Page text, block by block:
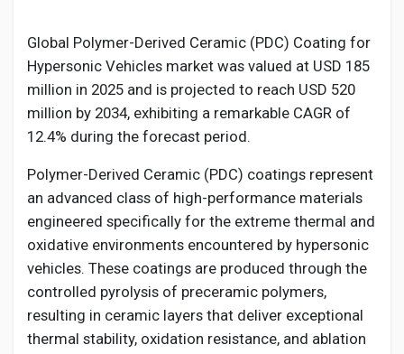
Creator Award
Equity & Investors
Global News
Vdo Junction
Talkfever App
Global Polymer-Derived Ceramic (PDC) Coating for
Hypersonic Vehicles market was valued at USD 185
million in 2025 and is projected to reach USD 520
million by 2034, exhibiting a remarkable CAGR of
12.4% during the forecast period.
Polymer-Derived Ceramic (PDC) coatings represent
an advanced class of high-performance materials
engineered specifically for the extreme thermal and
oxidative environments encountered by hypersonic
vehicles. These coatings are produced through the
controlled pyrolysis of preceramic polymers,
resulting in ceramic layers that deliver exceptional
thermal stability, oxidation resistance, and ablation